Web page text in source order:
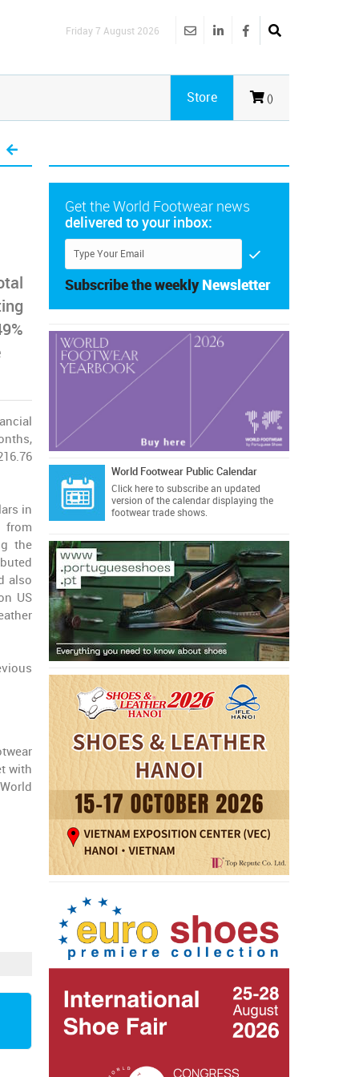
Friday 7 August 2026
()
Store
in
from
the
also
US
with
Get the World Footwear news
delivered to your inbox:
Subscribe the weekly Newsletter
World Footwear Public Calendar
Click hereto subscribe an updated
version of the calendar displaying the
footwear trade shows.